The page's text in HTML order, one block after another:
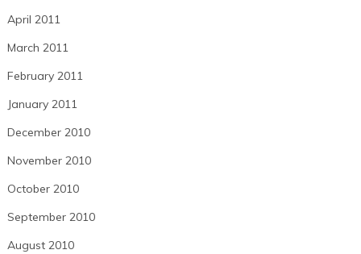
April 2011
March 2011
February 2011
January 2011
December 2010
November 2010
October 2010
September 2010
August 2010